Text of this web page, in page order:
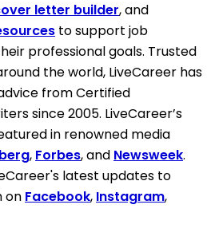
letter builder, and
to support job
professional goals. Trusted
the world, LiveCareer has
from Certified
since 2005. LiveCareer’s
in renowned media
, Forbes, and Newsweek.
latest updates to
on Facebook, Instagram,